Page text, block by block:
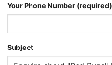
Your Phone Number (required)
Subject